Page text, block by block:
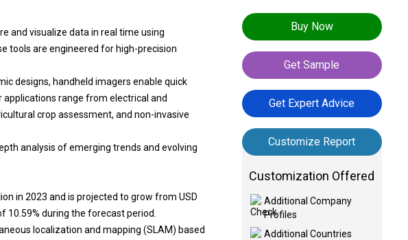
and visualize data in real time using
tools are engineered for high-precision
designs, handheld imagers enable quick
range from electrical and
crop assessment, and non-invasive
analysis of emerging trends and evolving
in 2023 and is projected to grow from USD
10.59% during the forecast period.
localization and mapping (SLAM) based
Buy Now
Get Sample
Get Expert Advice
Customize Report
Customization Offered
Additional Company
Profiles
Additional Countries